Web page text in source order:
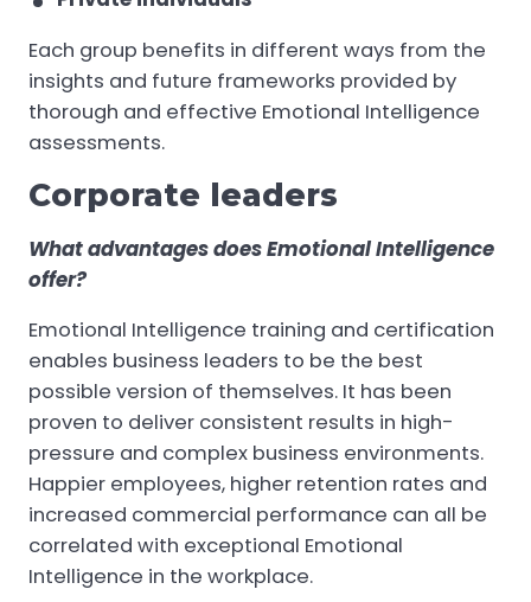
Each group benefits in different ways from the
insights and future frameworks provided by
thorough and effective Emotional Intelligence
assessments.
Corporate leaders
What advantages does Emotional Intelligence
offer?
Emotional Intelligence training and certification
enables business leaders to be the best
possible version of themselves. It has been
proven to deliver consistent results in high-
pressure and complex business environments.
Happier employees, higher retention rates and
increased commercial performance can all be
correlated with exceptional Emotional
Intelligence in the workplace.